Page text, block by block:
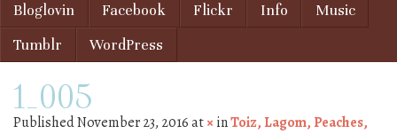
Menu
Skip to content
Bloglovin Facebook Flickr Info
Music
Tumblr
WordPress
1_005
PublishedNovember 23, 2016at× inToiz, Lagom, Peaches,